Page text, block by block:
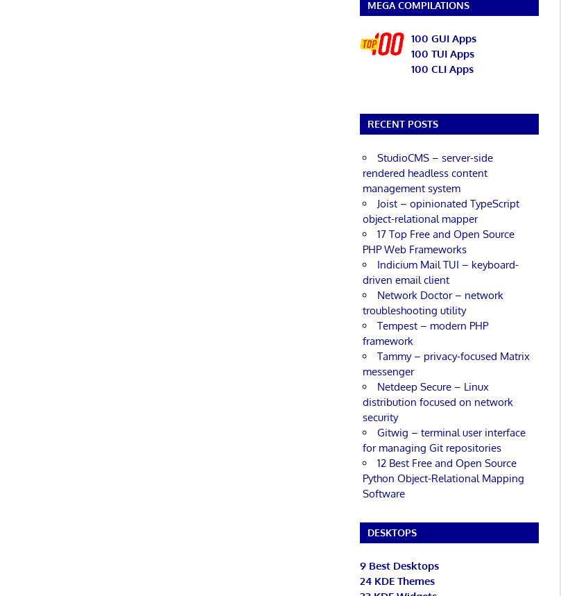
MEGA COMPILATIONS
100 GUI Apps
100 TUI Apps
100 CLI Apps
RECENT POSTS
StudioCMS – server-side
rendered headless content
management system
Joist – opinionated TypeScript
object-relational mapper
17 Top Free and Open Source
PHP Web Frameworks
Indicium Mail TUI – keyboard-
driven email client
Network Doctor – network
troubleshooting utility
Tempest – modern PHP
framework
Tammy – privacy-focused Matrix
messenger
Netdeep Secure – Linux
distribution focused on network
security
Gitwig – terminal user interface
for managing Git repositories
12 Best Free and Open Source
Python Object-Relational Mapping
Software
DESKTOPS
9 Best Desktops
24 KDE Themes